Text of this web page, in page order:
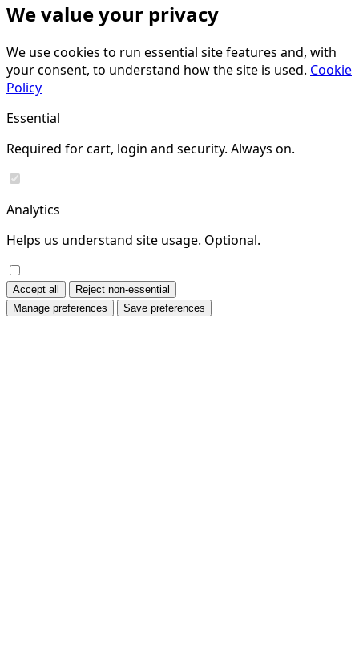
We value your privacy
We use cookies to run essential site features and, with
your consent, to understand how the site is used. Cookie
Policy
Essential
Required for cart, login and security. Always on.
Analytics
Helps us understand site usage. Optional.
Accept all
Reject non-essential
Manage preferences
Save preferences